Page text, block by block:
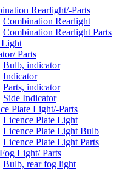
Rearlight/-Parts
Combination Rearlight
Combination Rearlight Parts
Parts
Bulb, indicator
Indicator
Parts, indicator
Side Indicator
Plate Light/-Parts
Licence Plate Light
Licence Plate Light Bulb
Licence Plate Light Parts
Light/ Parts
Bulb, rear fog light